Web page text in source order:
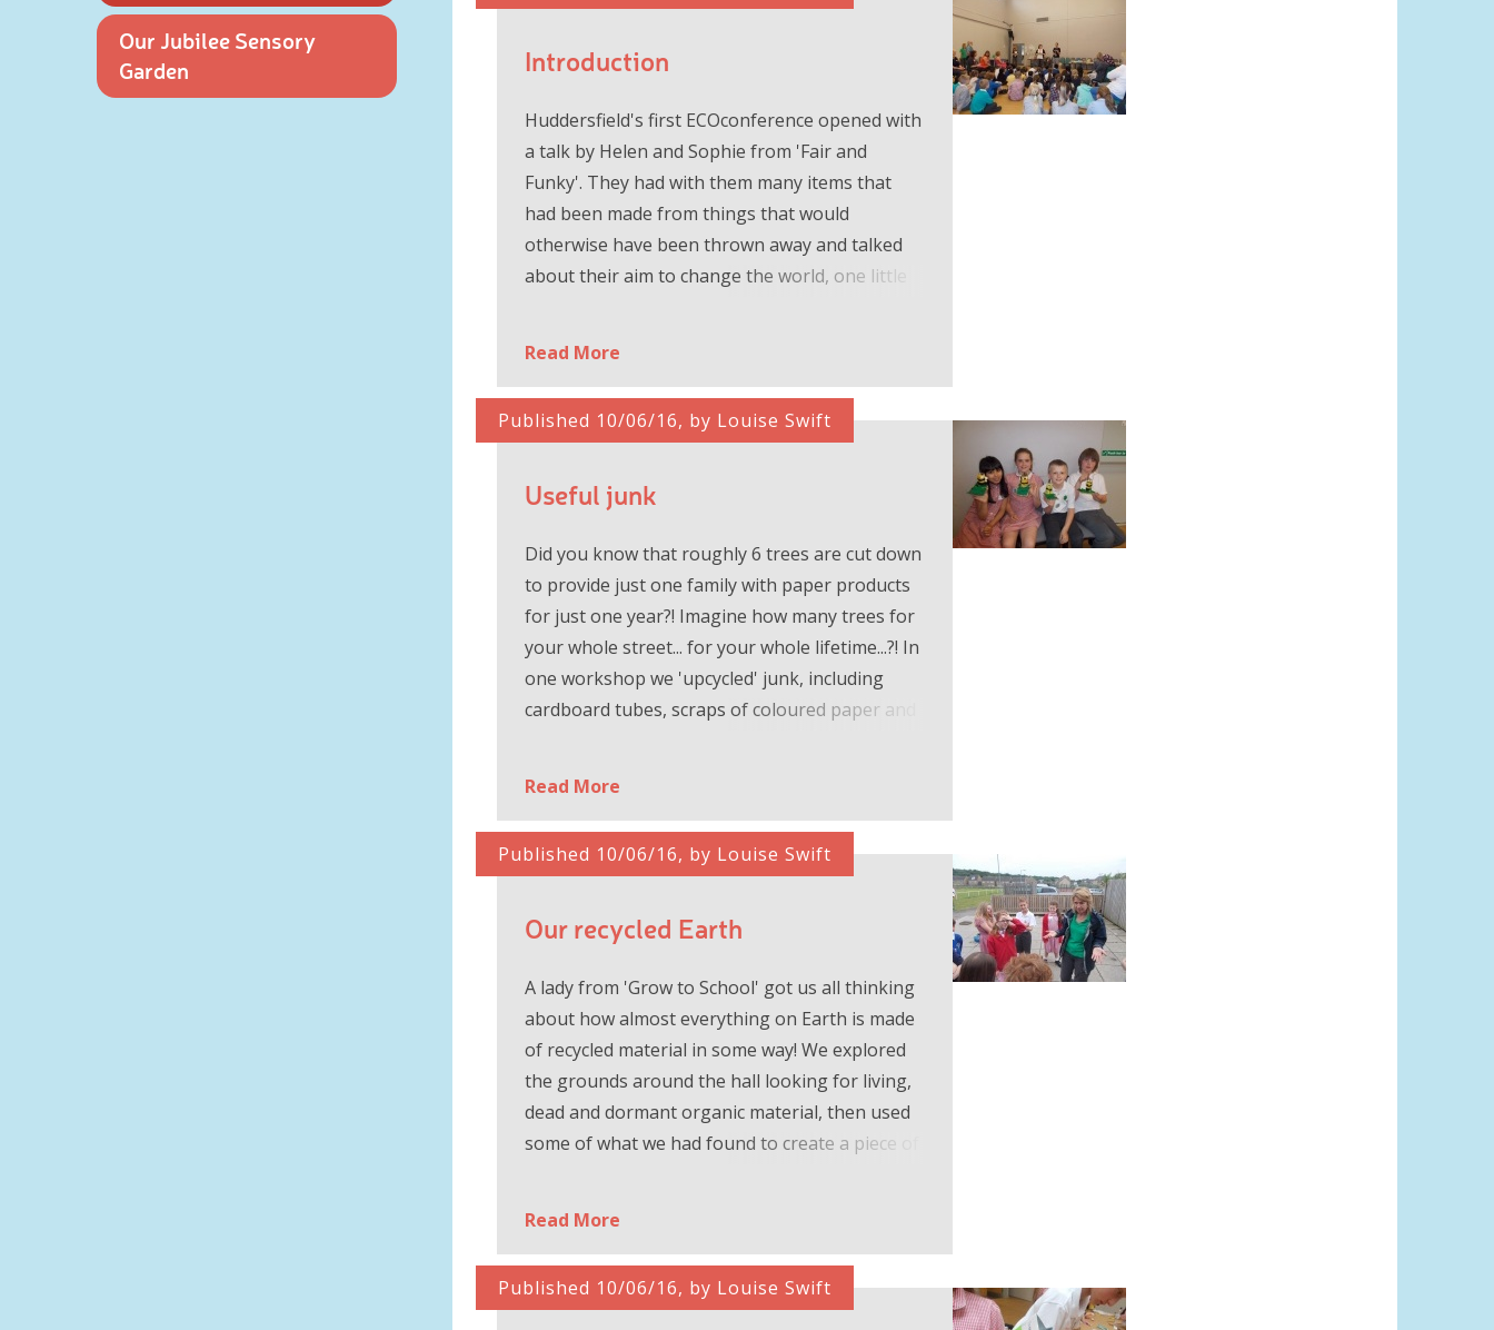
Introduction
Huddersfield's first ECOconference opened with
a talk by Helen and Sophie from 'Fair and
Funky'. They had with them many items that
had been made from things that would
otherwise have been thrown away and talked
about their aim to change the world, one little
Read More
Published 10/06/16, by Louise Swift
Useful junk
Did you know that roughly 6 trees are cut down
to provide just one family with paper products
for just one year?! Imagine how many trees for
your whole street... for your whole lifetime...?! In
one workshop we 'upcycled' junk, including
cardboard tubes, scraps of coloured paper and
Read More
Published 10/06/16, by Louise Swift
Our recycled Earth
A lady from 'Grow to School' got us all thinking
about how almost everything on Earth is made
of recycled material in some way! We explored
the grounds around the hall looking for living,
dead and dormant organic material, then used
some of what we had found to create a piece of
Read More
Published 10/06/16, by Louise Swift
Our Jubilee Sensory
Garden